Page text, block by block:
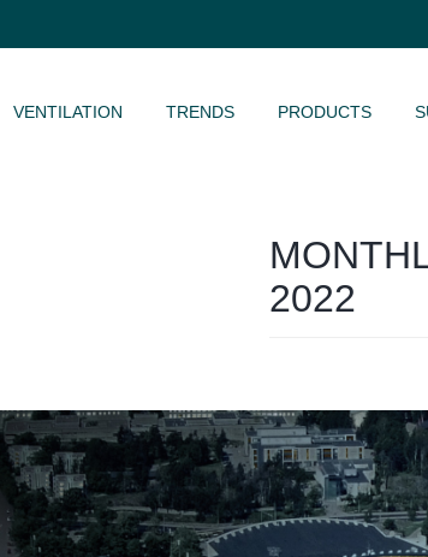
VENTILATION TRENDS PRODUCTS
2022